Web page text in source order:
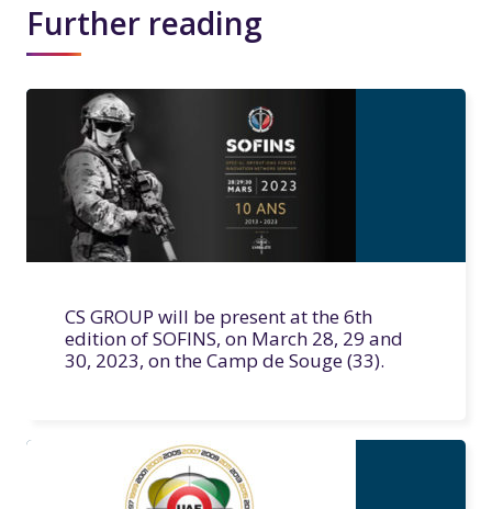
Further reading
CS GROUP will be present at the 6th
edition of SOFINS, on March 28, 29 and
30, 2023, on the Camp de Souge (33).